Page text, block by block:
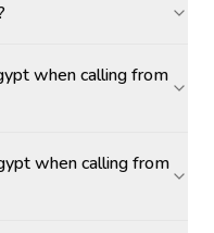
when calling from
when calling from